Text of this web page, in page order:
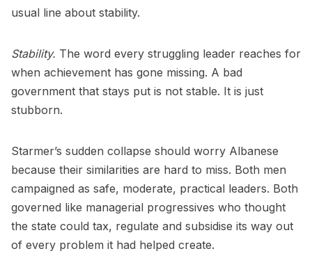
usual line about stability.
Stability. The word every struggling leader reaches for
when achievement has gone missing. A bad
government that stays put is not stable. It is just
stubborn.
Starmer’s sudden collapse should worry Albanese
because their similarities are hard to miss. Both men
campaigned as safe, moderate, practical leaders. Both
governed like managerial progressives who thought
the state could tax, regulate and subsidise its way out
of every problem it had helped create.